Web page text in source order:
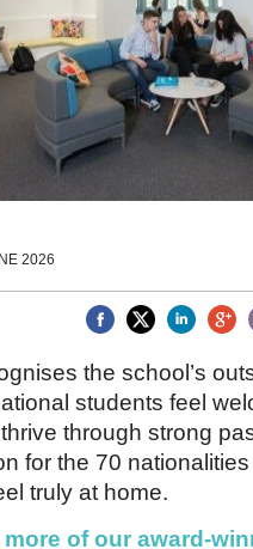
Brazil & Latin America
Canada
USA
India
2026
the school’s
students feel
through strong
for the 70
truly at home.
more of our award-